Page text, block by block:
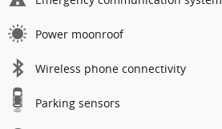
Power moonroof
Wireless phone connectivity
Parking sensors